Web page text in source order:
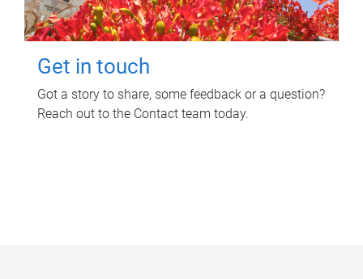
Get in touch
Got a story to share, some feedback or a question?
Reach out to the Contact team today.